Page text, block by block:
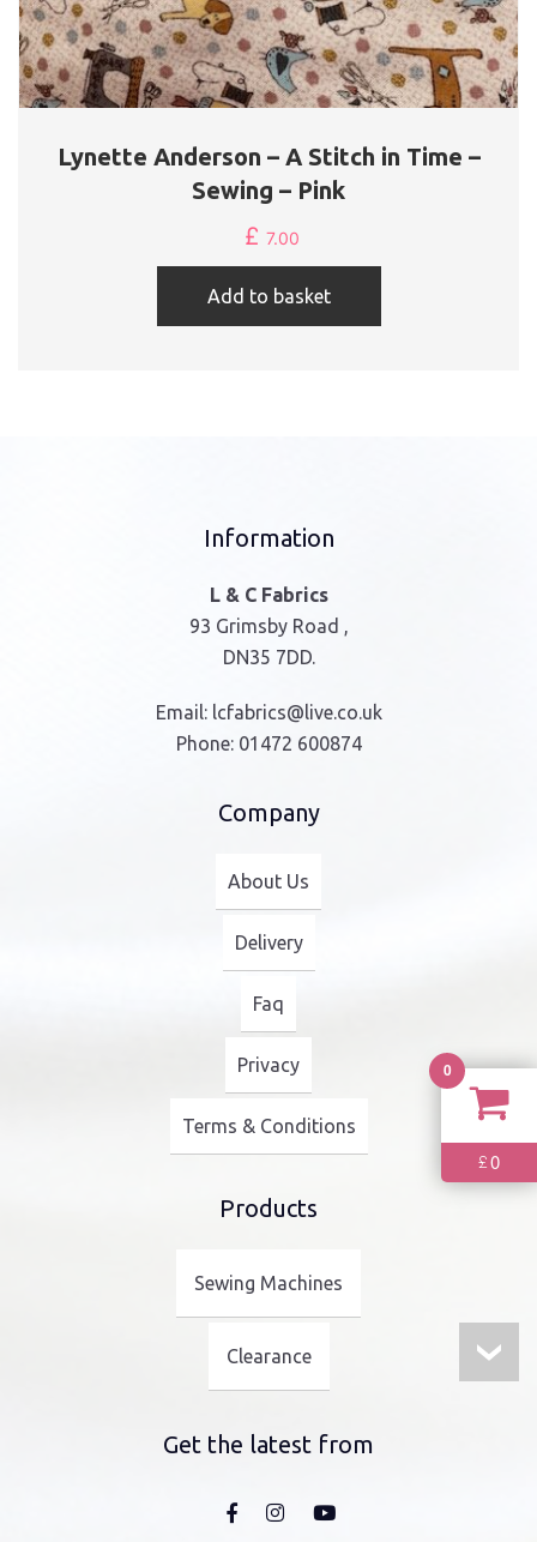
Lynette Anderson – A Stitch in Time –
Sewing – Pink
£ 7.00
Add to basket
Information
L & C Fabrics
93 Grimsby Road ,
DN35 7DD.
Email: lcfabrics@live.co.uk
Phone: 01472 600874
Company
About Us
Delivery
Faq
Privacy
Terms & Conditions
Products
Sewing Machines
Clearance
Get the latest from
0
£0